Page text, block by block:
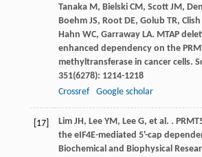
Tanaka M, Bielski CM, Scott JM,
Boehm JS, Root DE, Golub TR, Clish
Hahn WC, Garraway LA. MTAP
enhanced dependency on the
methyltransferase in cancer cells.
351(6278): 1214-1218
Crossref
Google scholar
[17] Lim JH, Lee YM, Lee G, et al. .
the eIF4E-mediated 5'-cap
Biochemical and Biophysical